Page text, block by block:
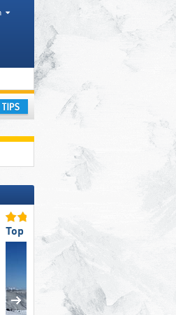
regions, Counties, Districts
Top Ski Resort Size